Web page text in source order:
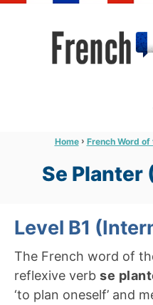
Home › French Word of
Se Planter
Level B1
The French word of
reflexive verb se
‘to plan oneself’ and